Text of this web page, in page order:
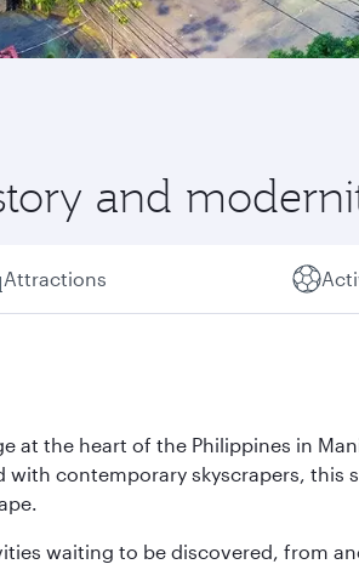
and
Attractions
at the heart of the Philippines in
contemporary skyscrapers, this
waiting to be discovered, from